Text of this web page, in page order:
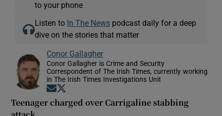
to your phone
Listen to In The News podcast daily for a deep
dive on the stories that matter
Conor Gallagher
Conor Gallagher is Crime and Security
Correspondent of The Irish Times, currently working
in The Irish Times Investigations Unit
Opens in new window
Teenager charged over Carrigaline stabbing